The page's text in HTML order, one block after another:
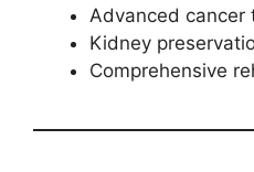
Advanced cancer
Kidney
Comprehensive